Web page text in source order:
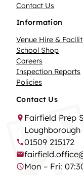
Contact Us
Information
Venue Hire &
School Shop
Careers
Inspection Reports
Policies
Contact Us
Fairfield Prep
Loughborough
01509 215172
Mon – Fri: